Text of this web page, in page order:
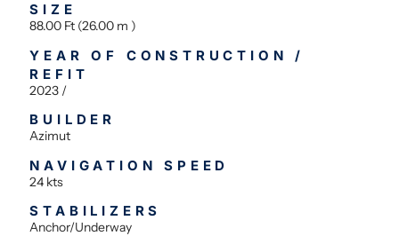
SIZE
88.00 Ft (26.00 m )
YEAR OF CONSTRUCTION /
REFIT
2023 /
BUILDER
Azimut
NAVIGATION SPEED
24 kts
STABILIZERS
Anchor/Underway